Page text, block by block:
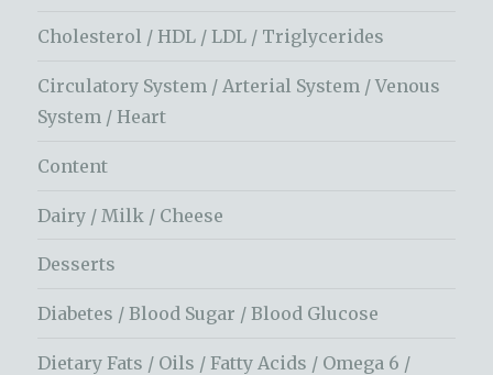
Cholesterol / HDL / LDL / Triglycerides
Circulatory System / Arterial System / Venous
System / Heart
Content
Dairy / Milk / Cheese
Desserts
Diabetes / Blood Sugar / Blood Glucose
Dietary Fats / Oils / Fatty Acids / Omega 6 /